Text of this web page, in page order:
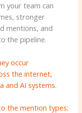
your team can
stronger
mentions, and
the pipeline.
occur
the internet,
and AI systems.
the mention types: